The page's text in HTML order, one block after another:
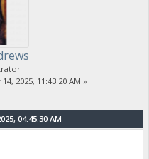
2025, 11:43:20 AM »
04:45:30 AM